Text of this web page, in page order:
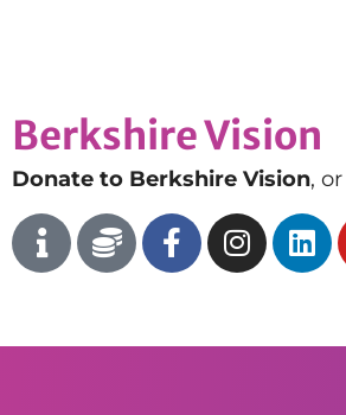
Berkshire Vision
Donate to Berkshire Vision,